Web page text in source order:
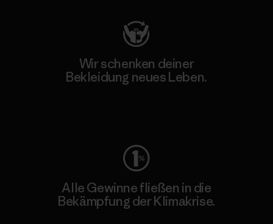
Wir schenken deiner
Bekleidung neues Leben.
Alle Gewinne fließen in die
Bekämpfung der Klimakrise.